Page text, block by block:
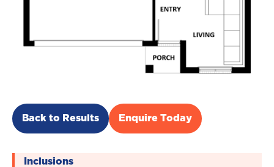
Back to Results Enquire Today
Inclusions